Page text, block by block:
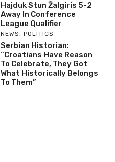
Hajduk Stun Žalgiris 5-2
Away In Conference
League Qualifier
NEWS, POLITICS
Serbian Historian:
“Croatians Have Reason
To Celebrate, They Got
What Historically Belongs
To Them”